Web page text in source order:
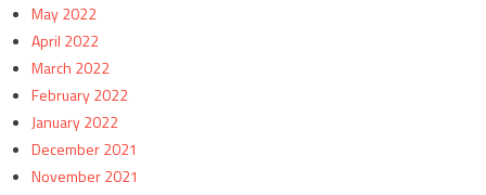
May 2022
April 2022
March 2022
February 2022
January 2022
December 2021
November 2021